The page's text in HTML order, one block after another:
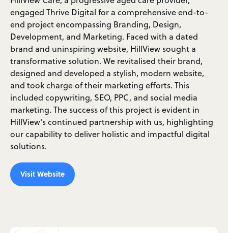
engaged Thrive Digital for a comprehensive end-to-
end project encompassing Branding, Design,
Development, and Marketing. Faced with a dated
brand and uninspiring website, HillView sought a
transformative solution. We revitalised their brand,
designed and developed a stylish, modern website,
and took charge of their marketing efforts. This
included copywriting, SEO, PPC, and social media
marketing. The success of this project is evident in
HillView's continued partnership with us, highlighting
our capability to deliver holistic and impactful digital
solutions.
Visit Website